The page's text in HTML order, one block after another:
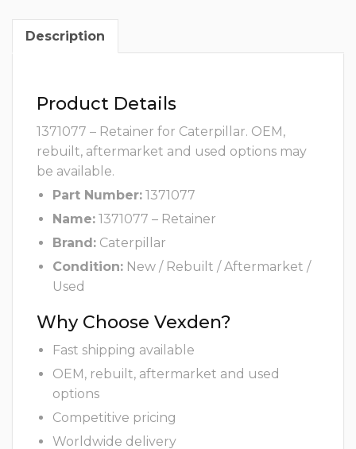
Description
Product Details
1371077 – Retainer for Caterpillar. OEM,
rebuilt, aftermarket and used options may
be available.
Part Number: 1371077
Name: 1371077 – Retainer
Brand: Caterpillar
Condition: New / Rebuilt / Aftermarket /
Used
Why Choose Vexden?
Fast shipping available
OEM, rebuilt, aftermarket and used
options
Competitive pricing
Worldwide delivery